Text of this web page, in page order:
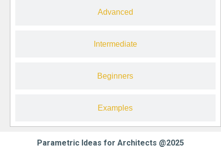
Advanced
Intermediate
Beginners
Examples
Parametric Ideas for Architects @2025